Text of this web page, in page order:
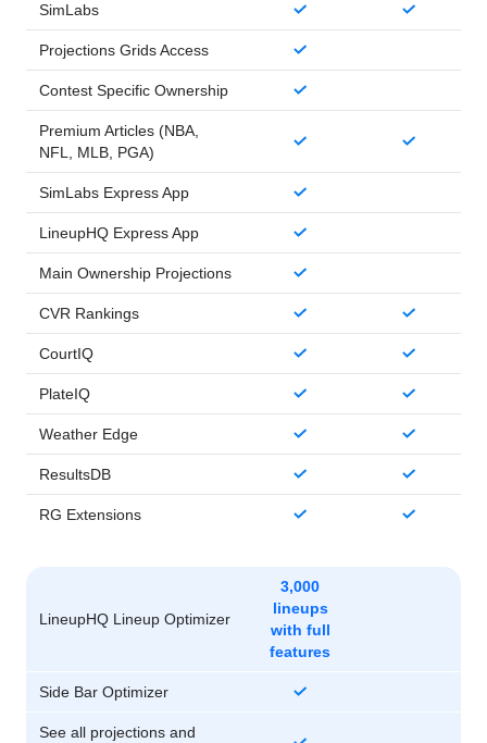
SimLabs
Projections Grids Access
Contest Specific Ownership
Premium Articles (NBA,
NFL, MLB, PGA)
SimLabs Express App
LineupHQ Express App
Main Ownership Projections
CVR Rankings
CourtIQ
PlateIQ
Weather Edge
ResultsDB
RG Extensions
LineupHQ Lineup Optimizer
3,000
lineups
with full
features
Side Bar Optimizer
See all projections and